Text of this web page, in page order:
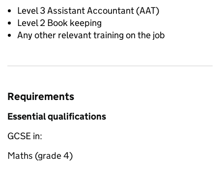
Level 3 Assistant Accountant (AAT)
Level 2 Book keeping
Any other relevant training on the job
Requirements
Essential qualifications
GCSE in:
Maths (grade 4)